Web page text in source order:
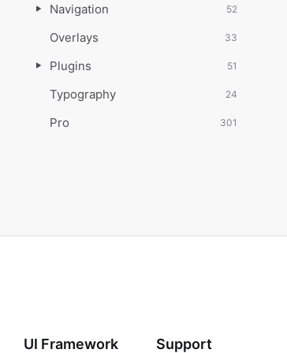
Navigation 52
Overlays 33
Plugins 51
Typography 24
Pro 301
UI Framework Support